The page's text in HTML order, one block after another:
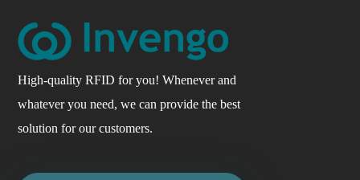
High-quality RFID for you! Whenever and
whatever you need, we can provide the best
solution for our customers.